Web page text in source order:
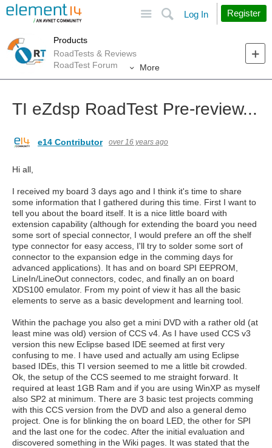
Search
Log In Register
Products
RoadTests & Reviews
RoadTest Forum
More
TI eZdsp RoadTest Pre-review...
e14 Contributor over 16 years ago
Hi all,
I received my board 3 days ago and I think it's time to share
some information that I gathered during this time. First I want to
tell you about the board itself. It is a nice little board with
extension capability (although for extending the board you need
some sort of special connector, I would prefere an off the shelf
type connector for easy access, I'll try to solder some sort of
connector to the expansion edge in the comming days for
advanced applications). It has and on board SPI EEPROM,
LineIn/LineOut connectors, codec, and finally an on board
XDS100 emulator. From my point of view it has all the basic
elements to serve as a basic development and learning tool.
Within the pachage you also get a mini DVD with a rather old (at
least mine was old) version of CCS v4. As I have used CCS v3
version this new Eclipse based IDE seemed at first very
confusing to me. I have used and actually am using Eclipse
based IDEs, this TI version seemed to me a little bit crowded.
Ok, the setup of the CCS seemed to me straight forward. It
required at least 1GB Ram and if you are using WinXP as myself
also SP2 at minimum. There are 3 basic test projects comming
with this CCS version from the DVD and also a general demo
project. One is for blinking the on board LED, the other for SPI
and the last one for the codec. After the initial evaluation and
discovered something in the Wiki pages. It was stated that the